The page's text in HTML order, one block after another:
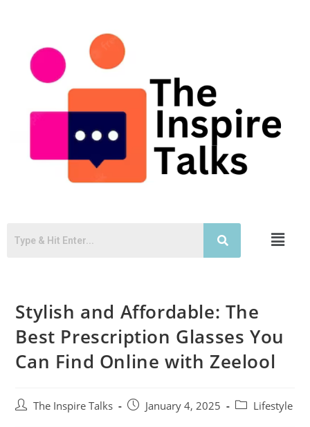
Stylish and Affordable: The
Best Prescription Glasses You
Can Find Online with Zeelool
The Inspire Talks January 4, 2025 Lifestyle